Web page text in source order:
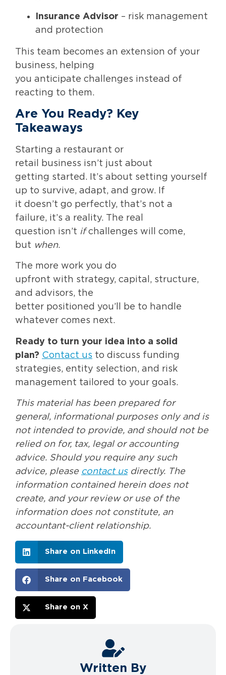
Insurance Advisor – risk management
and protection
This team becomes an extension of your
business, helping
you anticipate challenges instead of
reacting to them.
Are You Ready? Key
Takeaways
Starting a restaurant or
retail business isn’t just about
getting started. It’s about setting yourself
up to survive, adapt, and grow. If
it doesn’t go perfectly, that’s not a
failure, it’s a reality. The real
question isn’t ifchallenges will come,
but when.
The more work you do
upfront with strategy, capital, structure,
and advisors, the
better positioned you’ll be to handle
whatever comes next.
Ready to turn your idea into a solid
plan? Contact us to discuss funding
strategies, entity selection, and risk
management tailored to your goals.
This material has been prepared for
general, informational purposes only and is
not intended to provide, and should not be
relied on for, tax, legal or accounting
advice. Should you require any such
advice, please contact usdirectly. The
information contained herein does not
create, and your review or use of the
information does not constitute, an
accountant-client relationship.
Share on LinkedIn
Share on Facebook
Share on X
Written By